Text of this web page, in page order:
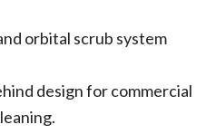
orbital scrub system
design for commercial